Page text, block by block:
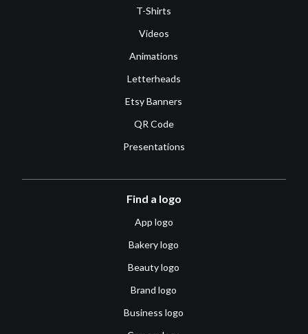
T-Shirts
Videos
Animations
Letterheads
Etsy Banners
QR Code
Presentations
Find a logo
App logo
Bakery logo
Beauty logo
Brand logo
Business logo